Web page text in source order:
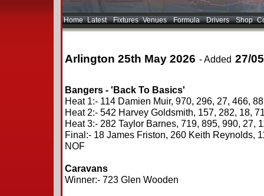
Home Latest Fixtures Venues Formula Drivers Shop
Arlington 25th May 2026 - Added 27/
Bangers - 'Back To Basics'
Heat 1:- 114 Damien Muir, 970, 296, 27, 466,
Heat 2:- 542 Harvey Goldsmith, 157, 282, 18,
Heat 3:- 282 Taylor Barnes, 719, 895, 990, 27,
Final:- 18 James Friston, 260 Keith Reynolds,
NOF
Caravans
Winner:- 723 Glen Wooden